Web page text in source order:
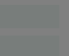
candidates)